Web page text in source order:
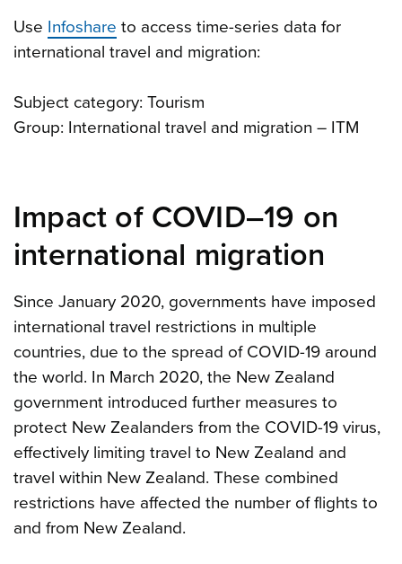
Use Infoshare to access time-series data for
international travel and migration:
Subject category: Tourism
Group: International travel and migration – ITM
Impact of COVID–19 on
international migration
Since January 2020, governments have imposed
international travel restrictions in multiple
countries, due to the spread of COVID-19 around
the world. In March 2020, the New Zealand
government introduced further measures to
protect New Zealanders from the COVID-19 virus,
effectively limiting travel to New Zealand and
travel within New Zealand. These combined
restrictions have affected the number of flights to
and from New Zealand.